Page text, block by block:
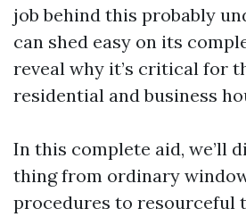
job behind this probably
can shed easy on its
reveal why it’s critical for
residential and business
In this complete aid, we’ll
thing from ordinary
procedures to resourceful